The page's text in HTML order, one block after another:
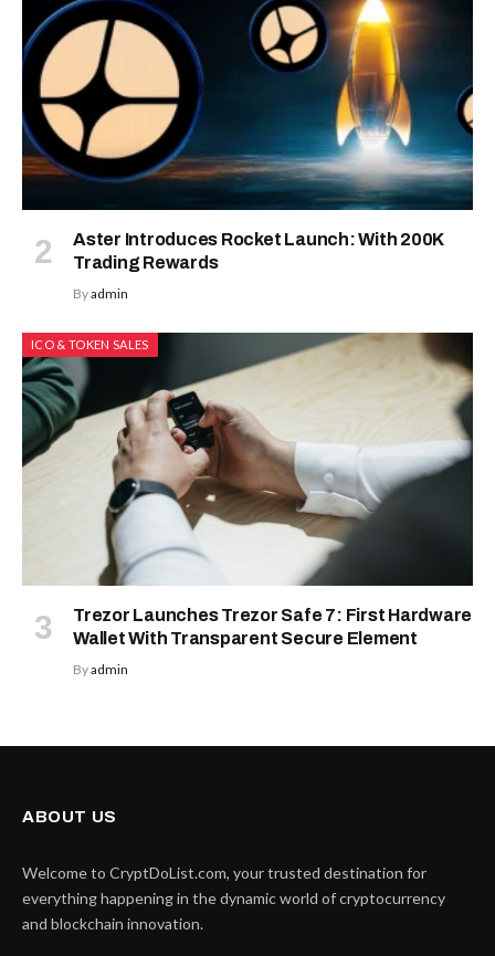
Aster Introduces Rocket Launch: With 200K
Trading Rewards
Byadmin
ICO & TOKEN SALES
Trezor Launches Trezor Safe 7: First Hardware
Wallet With Transparent Secure Element
Byadmin
ABOUT US
Welcome to CryptDoList.com, your trusted destination for
everything happening in the dynamic world of cryptocurrency
and blockchain innovation.